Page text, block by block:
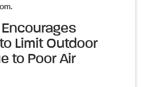
Limit Outdoor
to Poor Air